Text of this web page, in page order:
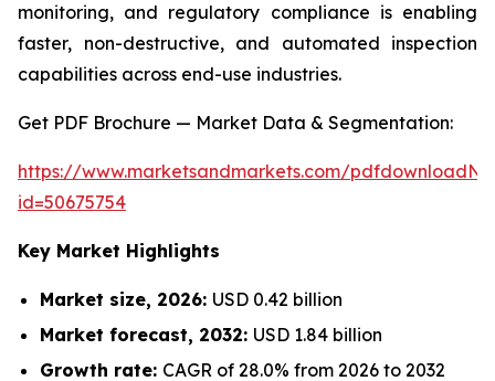
monitoring, and regulatory compliance is enabling
faster, non-destructive, and automated inspection
capabilities across end-use industries.
Get PDF Brochure — Market Data & Segmentation:
https://www.marketsandmarkets.com/
id=50675754
Key Market Highlights
Market size, 2026: USD 0.42 billion
Market forecast, 2032: USD 1.84 billion
Growth rate: CAGR of 28.0% from 2026 to 2032